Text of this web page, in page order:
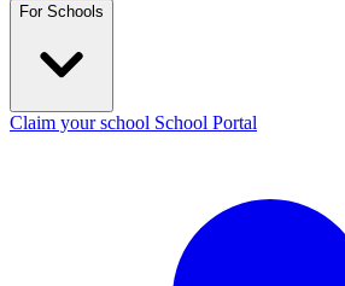
For Schools
Claim your school School Portal